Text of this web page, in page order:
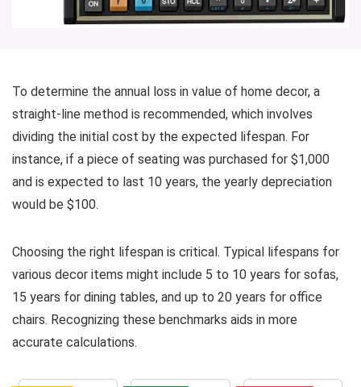
To determine the annual loss in value of home decor, a
straight-line method is recommended, which involves
dividing the initial cost by the expected lifespan. For
instance, if a piece of seating was purchased for $1,000
and is expected to last 10 years, the yearly depreciation
would be $100.
Choosing the right lifespan is critical. Typical lifespans for
various decor items might include 5 to 10 years for sofas,
15 years for dining tables, and up to 20 years for office
chairs. Recognizing these benchmarks aids in more
accurate calculations.